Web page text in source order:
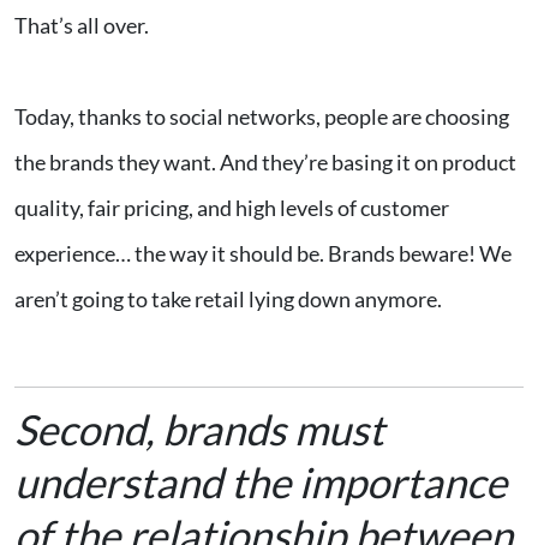
That’s all over.
Today, thanks to social networks, people are choosing
the brands they want. And they’re basing it on product
quality, fair pricing, and high levels of customer
experience… the way it should be. Brands beware! We
aren’t going to take retail lying down anymore.
Second, brands must
understand the importance
of the relationship between